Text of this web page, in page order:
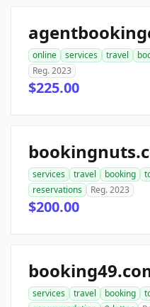
online services travel
Reg. 2023
$225.00
services travel booking
reservations
Reg. 2023
$200.00
services travel booking